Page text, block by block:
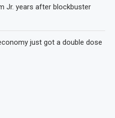
Jr. years after blockbuster
just got a double dose